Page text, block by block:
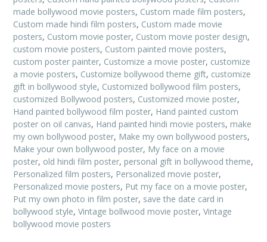
made bollywood movie posters, Custom made film posters,
Custom made hindi film posters, Custom made movie
posters, Custom movie poster, Custom movie poster design,
custom movie posters, Custom painted movie posters,
custom poster painter, Customize a movie poster, customize
a movie posters, Customize bollywood theme gift, customize
gift in bollywood style, Customized bollywood film posters,
customized Bollywood posters, Customized movie poster,
Hand painted bollywood film poster, Hand painted custom
poster on oil canvas, Hand painted hindi movie posters, make
my own bollywood poster, Make my own bollywood posters,
Make your own bollywood poster, My face on a movie
poster, old hindi film poster, personal gift in bollywood theme,
Personalized film posters, Personalized movie poster,
Personalized movie posters, Put my face on a movie poster,
Put my own photo in film poster, save the date card in
bollywood style, Vintage bollwood movie poster, Vintage
bollywood movie posters